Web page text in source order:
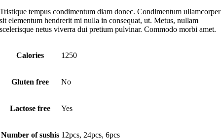
Tristique tempus condimentum diam donec. Condimentum ullamcorper
sit elementum hendrerit mi nulla in consequat, ut. Metus, nullam
scelerisque netus viverra dui pretium pulvinar. Commodo morbi amet.
Calories 1250
Gluten free No
Lactose free Yes
Number of sushis 12pcs, 24pcs, 6pcs